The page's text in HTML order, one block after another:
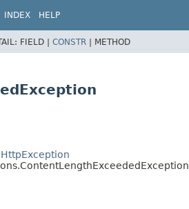
INDEX HELP
FIELD | CONSTR | METHOD